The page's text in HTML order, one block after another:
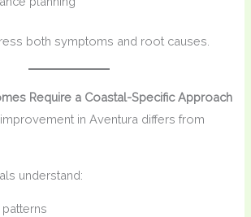
both symptoms and root causes.
Require a Coastal-Specific Approach
in Aventura differs from
understand: